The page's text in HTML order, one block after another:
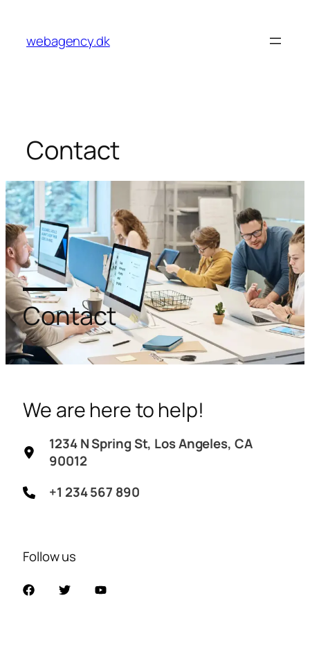
webagency.dk
Contact
Contact
We are here to help!
1234 N Spring St, Los Angeles, CA
90012
+1 234 567 890
Follow us